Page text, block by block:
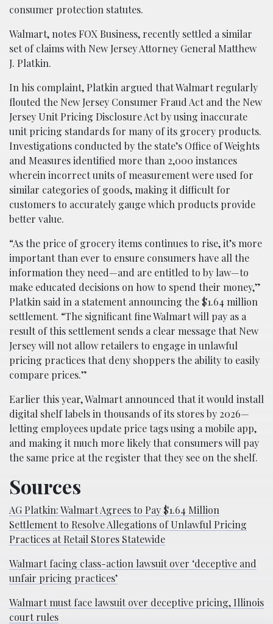
consumer protection statutes.
Walmart, notes FOX Business, recently settled a similar
set of claims with New Jersey Attorney General Matthew
J. Platkin.
In his complaint, Platkin argued that Walmart regularly
flouted the New Jersey Consumer Fraud Act and the New
Jersey Unit Pricing Disclosure Act by using inaccurate
unit pricing standards for many of its grocery products.
Investigations conducted by the state’s Office of Weights
and Measures identified more than 2,000 instances
wherein incorrect units of measurement were used for
similar categories of goods, making it difficult for
customers to accurately gauge which products provide
better value.
“As the price of grocery items continues to rise, it’s more
important than ever to ensure consumers have all the
information they need—and are entitled to by law—to
make educated decisions on how to spend their money,”
Platkin said in a statement announcing the $1.64 million
settlement. “The significant fine Walmart will pay as a
result of this settlement sends a clear message that New
Jersey will not allow retailers to engage in unlawful
pricing practices that deny shoppers the ability to easily
compare prices.”
Earlier this year, Walmart announced that it would install
digital shelf labels in thousands of its stores by 2026—
letting employees update price tags using a mobile app,
and making it much more likely that consumers will pay
the same price at the register that they see on the shelf.
Sources
AG Platkin: Walmart Agrees to Pay $1.64 Million
Settlement to Resolve Allegations of Unlawful Pricing
Practices at Retail Stores Statewide
Walmart facing class-action lawsuit over ‘deceptive and
unfair pricing practices’
Walmart must face lawsuit over deceptive pricing, Illinois
court rules